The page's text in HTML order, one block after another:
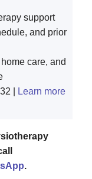
support
and prior
care, and
|
Learn more
.